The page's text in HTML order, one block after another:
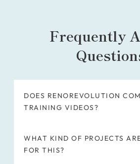
Frequently
DOES RENOREVOLUTION
TRAINING VIDEOS?
WHAT KIND OF PROJECTS
FOR THIS?